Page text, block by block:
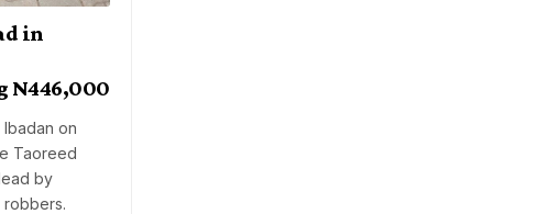
in
on
Taoreed
by